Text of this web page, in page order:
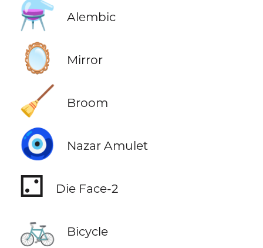
⚗️ Alembic
🪞 Mirror
🧹 Broom
🧿 Nazar Amulet
⚁ Die Face-2
🚲 Bicycle